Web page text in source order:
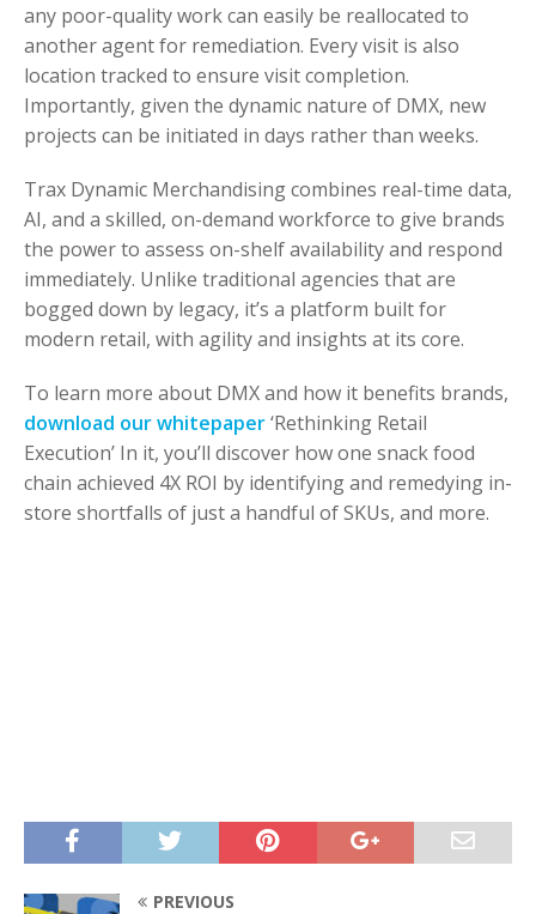
any poor-quality work can easily be reallocated to
another agent for remediation. Every visit is also
location tracked to ensure visit completion.
Importantly, given the dynamic nature of DMX, new
projects can be initiated in days rather than weeks.
Trax Dynamic Merchandising combines real-time data,
AI, and a skilled, on-demand workforce to give brands
the power to assess on-shelf availability and respond
immediately. Unlike traditional agencies that are
bogged down by legacy, it’s a platform built for
modern retail, with agility and insights at its core.
To learn more about DMX and how it benefits brands,
download our whitepaper‘Rethinking Retail
Execution’ In it, you’ll discover how one snack food
chain achieved 4X ROI by identifying and remedying in-
store shortfalls of just a handful of SKUs, and more.
PREVIOUS